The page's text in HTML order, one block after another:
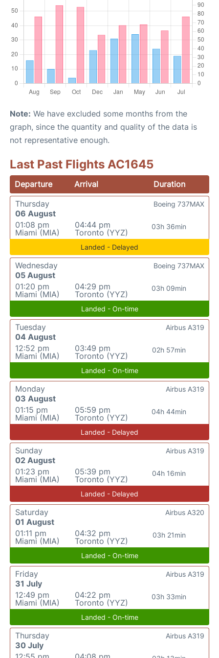
Note: We have excluded some months from the
graph, since the quantity and quality of the data is
not representative enough.
Last Past Flights AC1645
Departure Arrival
Duration
Thursday
06 August
01:08 pm
Miami (MIA)
04:44 pm
Toronto (YYZ)
03h 36min
Boeing 737MAX
Landed - Delayed
Wednesday
05 August
01:20 pm
Miami (MIA)
04:29 pm
Toronto (YYZ)
03h 09min
Boeing 737MAX
Landed - On-time
Tuesday
04 August
12:52 pm
Miami (MIA)
03:49 pm
Toronto (YYZ)
02h 57min
Airbus A319
Landed - On-time
Monday
03 August
01:15 pm
Miami (MIA)
05:59 pm
Toronto (YYZ)
04h 44min
Airbus A319
Landed - Delayed
Sunday
02 August
01:23 pm
Miami (MIA)
05:39 pm
Toronto (YYZ)
04h 16min
Airbus A319
Landed - Delayed
Saturday
01 August
01:11 pm
Miami (MIA)
04:32 pm
Toronto (YYZ)
03h 21min
Airbus A320
Landed - On-time
Friday
31 July
12:49 pm
Miami (MIA)
04:22 pm
Toronto (YYZ)
03h 33min
Airbus A319
Landed - On-time
Thursday
30 July
Airbus A319